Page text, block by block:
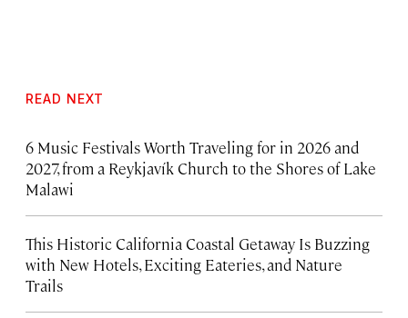
READ NEXT
6 Music Festivals Worth Traveling for in 2026 and
2027, from a Reykjavík Church to the Shores of Lake
Malawi
This Historic California Coastal Getaway Is Buzzing
with New Hotels, Exciting Eateries, and Nature
Trails